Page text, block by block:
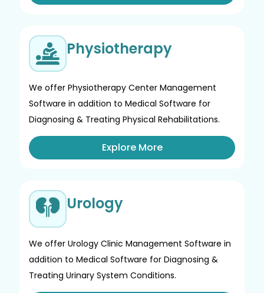
Physiotherapy
We offer Physiotherapy Center Management
Software in addition to Medical Software for
Diagnosing & Treating Physical Rehabilitations.
Explore More
Urology
We offer Urology Clinic Management Software in
addition to Medical Software for Diagnosing &
Treating Urinary System Conditions.